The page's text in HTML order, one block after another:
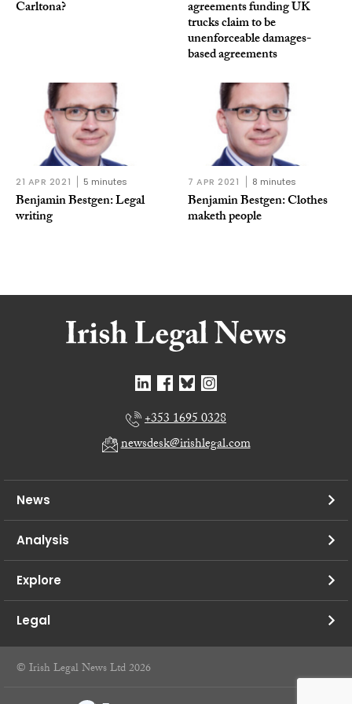
Carltona? agreements funding UK
trucks claim to be
unenforceable damages-
based agreements
21 APR 2021 5 minutes
Benjamin Bestgen: Legal
writing
7 APR 2021 8 minutes
Benjamin Bestgen: Clothes
maketh people
+353 1695 0328
newsdesk@irishlegal.com
News
Analysis
Explore
Legal
© Irish Legal News Ltd 2026